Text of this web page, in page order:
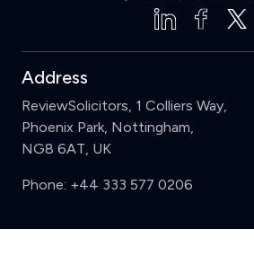
Address
ReviewSolicitors, 1 Colliers Way,
Phoenix Park, Nottingham,
NG8 6AT, UK
Phone: +44 333 577 0206
Support